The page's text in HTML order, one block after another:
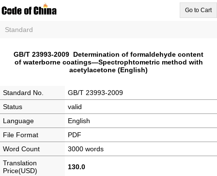
Go to Cart
Standard
GB/T 23993-2009 Determination of formaldehyde content
of waterborne coatings—Spectrophtometric method with
acetylacetone (English)
Standard No.
GB/T 23993-2009
Status
valid
Language
English
File Format
PDF
Word Count
3000 words
Translation
Price(USD)
130.0